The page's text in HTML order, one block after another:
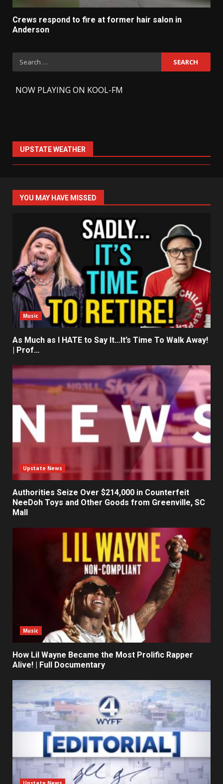
Crews respond to fire at former hair salon in
Anderson
Search
for:
NOW PLAYING ON KOOL-FM
UPSTATE WEATHER
YOU MAY HAVE MISSED
Music
As Much as I HATE to Say It…It’s Time To Walk Away!
| Prof…
Upstate News
Authorities Seize Over $214,000 in Counterfeit
NeeDoh Toys and Other Goods from Greenville, SC
Mall
Music
How Lil Wayne Became the Most Prolific Rapper
Alive! | Full Documentary